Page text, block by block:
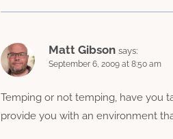
Matt Gibson says:
September 6, 2009 at 8:50 am
Temping or not temping, have you
provide you with an environment